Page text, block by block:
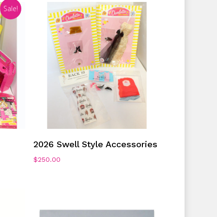
products in the cart.
Go To Shop
Sale!
2026 Swell Style Accessories
$250.00